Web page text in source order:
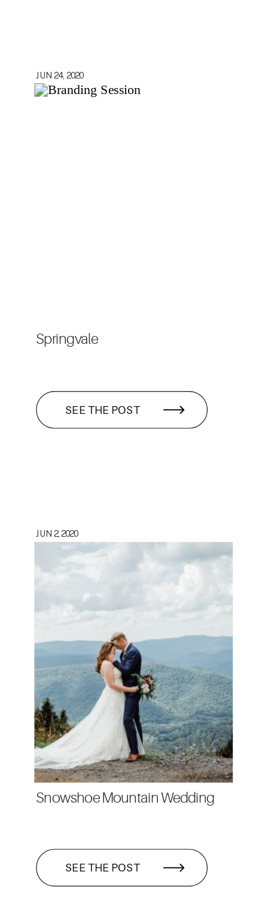
SEE THE POST
Springvale
JUN 24, 2020
SEE THE POST
Snowshoe Mountain Wedding
JUN 2, 2020